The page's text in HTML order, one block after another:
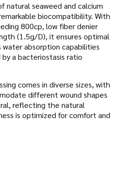
natural seaweed and calcium
biocompatibility. With
800cp, low fiber denier
(1.5g/D), it ensures optimal
water absorption capabilities
a bacteriostasis ratio
comes in diverse sizes, with
different wound shapes
reflecting the natural
is optimized for comfort and